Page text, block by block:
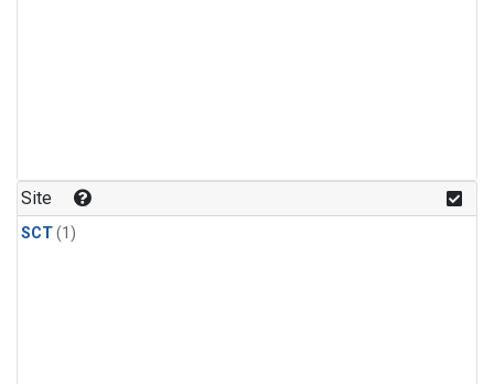
Site
SCT(1)